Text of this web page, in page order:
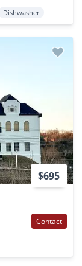
Dishwasher
$695
Contact